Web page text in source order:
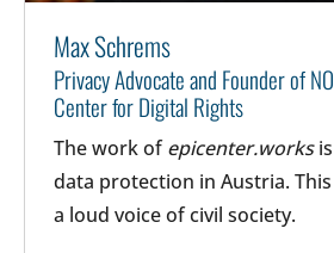
Max Schrems
Privacy Advocate and Founder of
Center for Digital Rights
The work ofepicenter.works
data protection in Austria.
a loud voice of civil society.